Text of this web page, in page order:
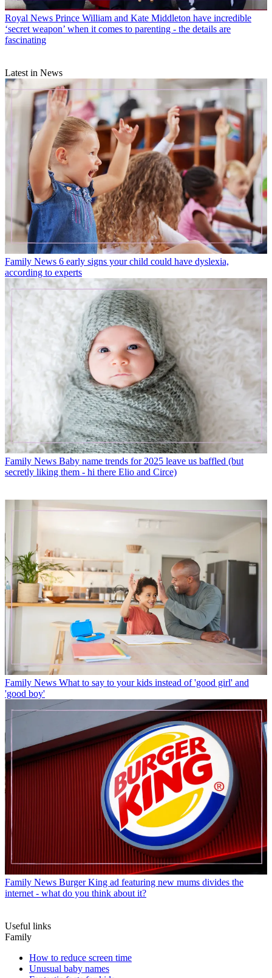
Royal News Prince William and Kate Middleton have incredible
‘secret weapon’ when it comes to parenting - the details are
fascinating
Latest in News
Family News 6 early signs your child could have dyslexia,
according to experts
Family News Baby name trends for 2025 leave us baffled (but
secretly liking them - hi there Elio and Circe)
Family News What to say to your kids instead of 'good girl' and
'good boy'
Family News Burger King ad featuring new mums divides the
internet - what do you think about it?
Useful links
Family
How to reduce screen time
Unusual baby names